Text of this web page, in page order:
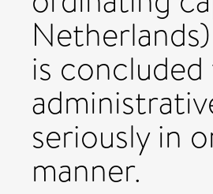
is
seriously in
manner.